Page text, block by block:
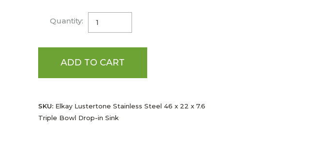
Quantity:
ADD TO CART
SKU:Elkay Lustertone Stainless Steel 46 x 22 x 7.6
Triple Bowl Drop-in Sink